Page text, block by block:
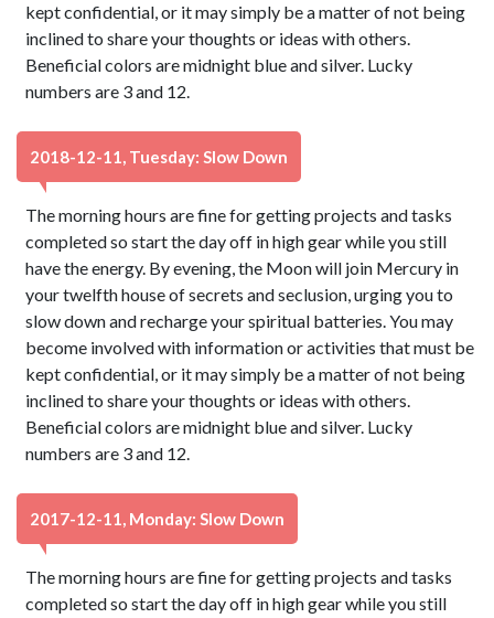
kept confidential, or it may simply be a matter of not being
inclined to share your thoughts or ideas with others.
Beneficial colors are midnight blue and silver. Lucky
numbers are 3 and 12.
2018-12-11, Tuesday: Slow Down
The morning hours are fine for getting projects and tasks
completed so start the day off in high gear while you still
have the energy. By evening, the Moon will join Mercury in
your twelfth house of secrets and seclusion, urging you to
slow down and recharge your spiritual batteries. You may
become involved with information or activities that must be
kept confidential, or it may simply be a matter of not being
inclined to share your thoughts or ideas with others.
Beneficial colors are midnight blue and silver. Lucky
numbers are 3 and 12.
2017-12-11, Monday: Slow Down
The morning hours are fine for getting projects and tasks
completed so start the day off in high gear while you still